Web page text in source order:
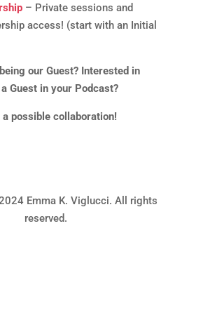
– Private sessions and
access! (start with an Initial
our Guest? Interested in
Guest in your Podcast?
possible collaboration!
Emma K. Viglucci. All rights
reserved.